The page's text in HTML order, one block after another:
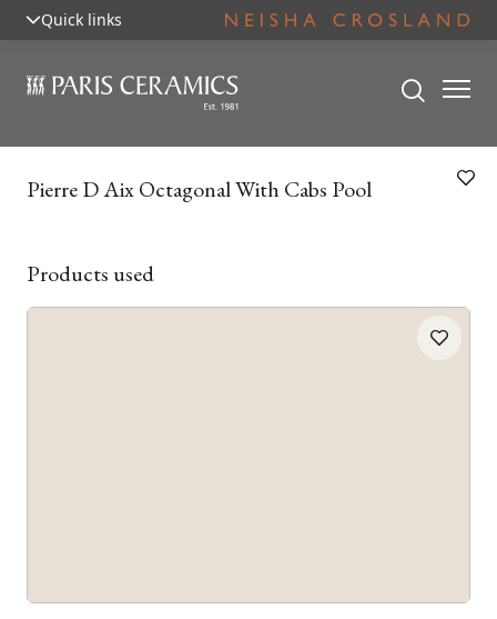
Quick links
Pierre D Aix Octagonal With Cabs Pool
Products used